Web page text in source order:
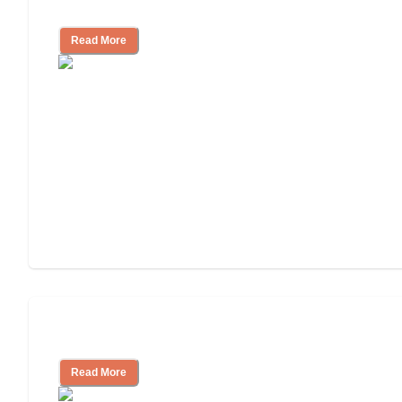
Read More
Read More